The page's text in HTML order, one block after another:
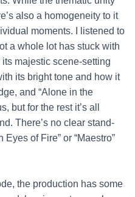
also a homogeneity to it
moments. I listened to
a whole lot has stuck with
majestic scene-setting
its bright tone and how it
and “Alone in the
but for the rest it’s all
There’s no clear stand-
of Fire” or “Maestro”
the production has some